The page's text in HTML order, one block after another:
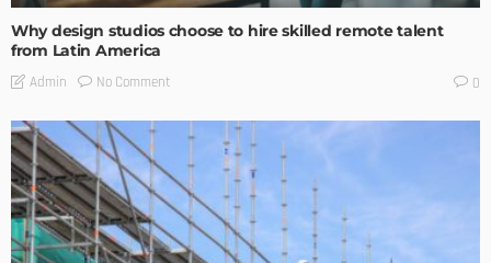
Why design studios choose to hire skilled remote talent
from Latin America
Admin No Comment 0